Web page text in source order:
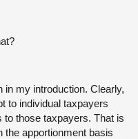
in my introduction. Clearly,
to individual taxpayers
to those taxpayers. That is
the apportionment basis